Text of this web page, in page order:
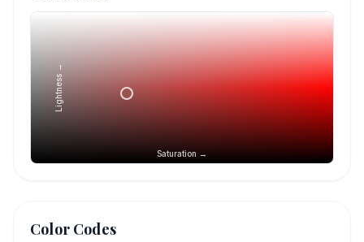
Saturation →
Lightness →
Color Codes